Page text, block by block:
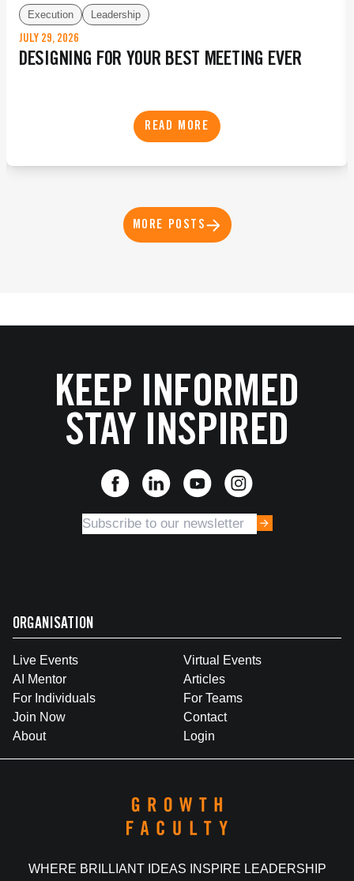
Execution Leadership
JULY 29, 2026
DESIGNING FOR YOUR BEST MEETING EVER
READ MORE
MORE POSTS
KEEP INFORMED
STAY INSPIRED
ORGANISATION
Live Events
Virtual Events
AI Mentor
Articles
For Individuals
For Teams
Join Now
Contact
About
Login
WHERE BRILLIANT IDEAS INSPIRE LEADERSHIP